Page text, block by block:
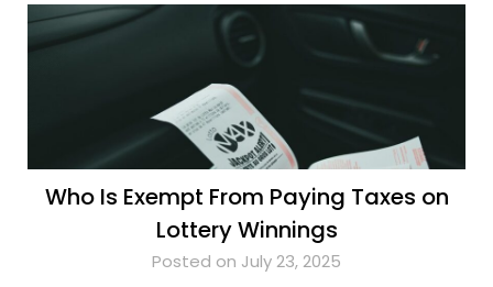
Who Is Exempt From Paying Taxes on
Lottery Winnings
Posted on July 23, 2025